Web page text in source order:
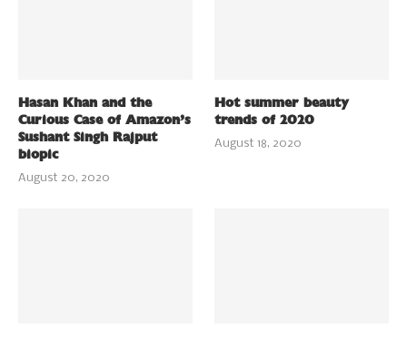
Hasan Khan and the
Curious Case of Amazon’s
Sushant Singh Rajput
biopic
August 20, 2020
Hot summer beauty
trends of 2020
August 18, 2020